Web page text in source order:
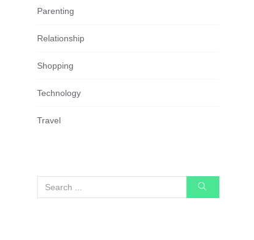
Parenting
Relationship
Shopping
Technology
Travel